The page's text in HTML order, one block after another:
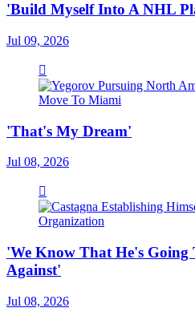
'Build Myself Into A NHL
Jul 09, 2026
'That's My Dream'
Jul 08, 2026
'We Know That He's Going
Against'
Jul 08, 2026